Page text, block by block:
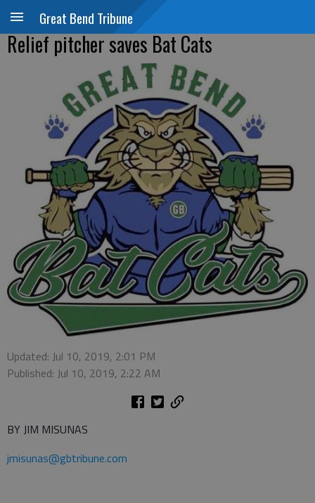
Great Bend Tribune
Relief pitcher saves Bat Cats
Updated: Jul 10, 2019, 2:01 PM
Published: Jul 10, 2019, 2:22 AM
BY JIM MISUNAS
jmisunas@gbtribune.com